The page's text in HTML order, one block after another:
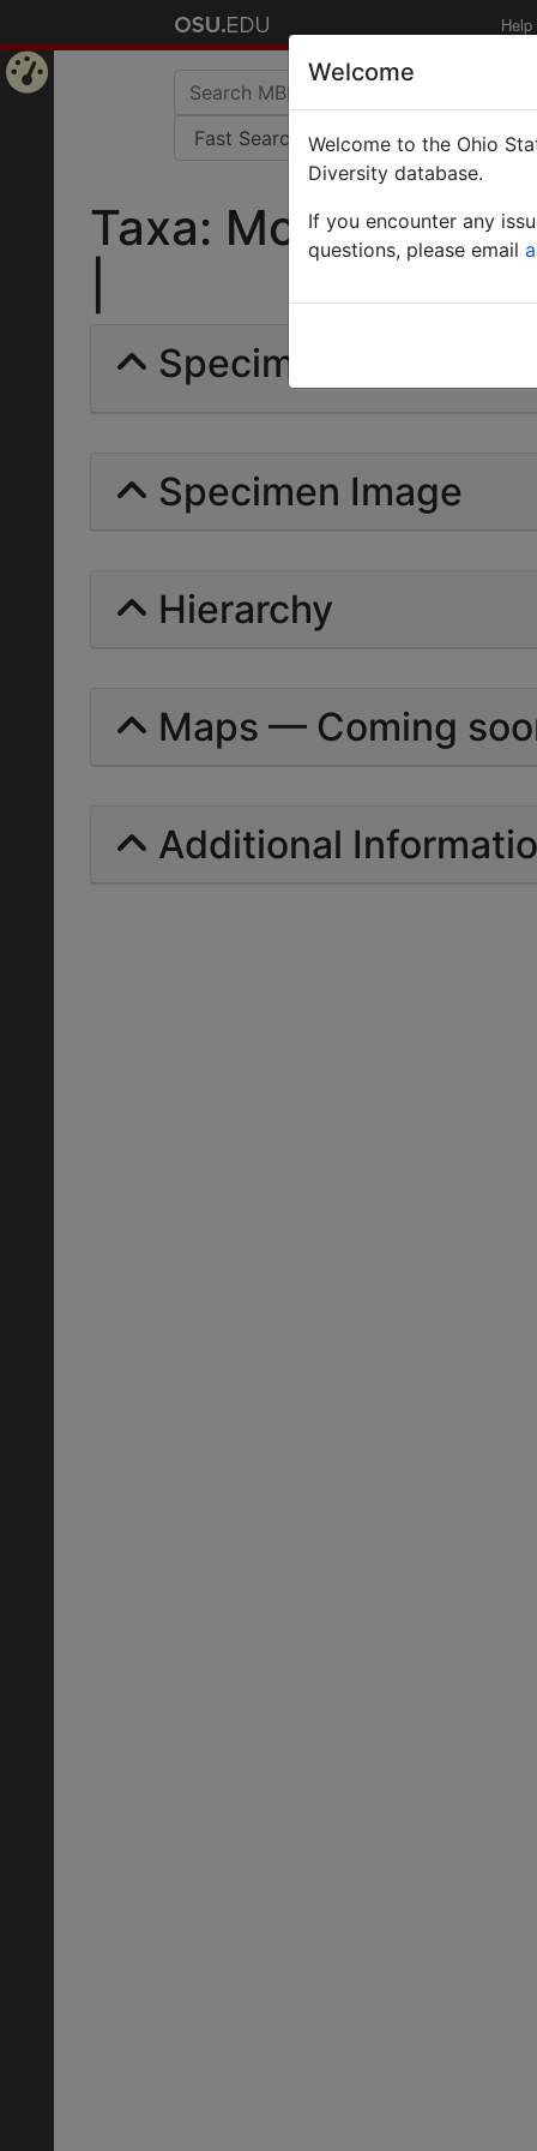
Help
Taxa:
Specimens | Count:
Specimen Image
Hierarchy
Maps — Coming
Additional
Welcome
Welcome to the Ohio
Diversity database.
If you encounter any
questions, please email